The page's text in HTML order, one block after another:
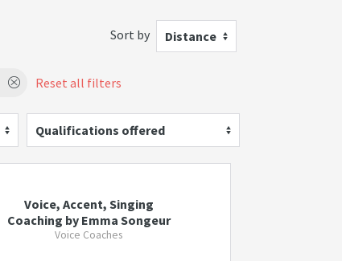
Sort by Distance
Reset all filters
Qualifications offered
Voice, Accent, Singing
Coaching by Emma Songeur
Voice Coaches